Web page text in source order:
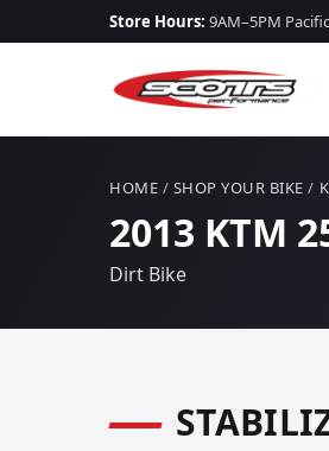
Store Hours: 9AM–5PM
HOME / SHOP YOUR BIKE /
2013 KTM
Dirt Bike